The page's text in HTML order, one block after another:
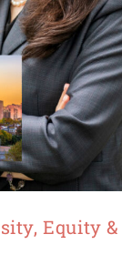
Equity &